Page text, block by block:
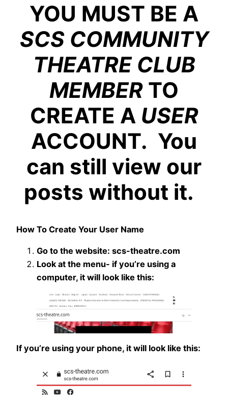
YOU MUST BE A
SCS COMMUNITY
THEATRE CLUB
MEMBER TO
CREATE A USER
ACCOUNT. You
can still view our
posts without it.
How To Create Your User Name
Go to the website: scs-theatre.com
Look at the menu- if you’re using a
computer, it will look like this:
If you’re using your phone, it will look like this: